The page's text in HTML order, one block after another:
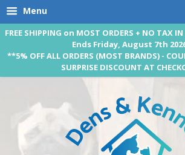
Menu
FREE SHIPPING on MOST ORDERS + NO TAX
Ends Friday, August 7th
**5% OFF ALL ORDERS (MOST BRANDS) -
SURPRISE DISCOUNT AT